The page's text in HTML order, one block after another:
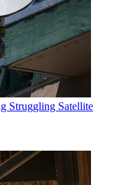
Struggling Satellite